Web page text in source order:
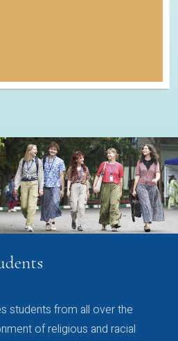
students from all over the
of religious and racial